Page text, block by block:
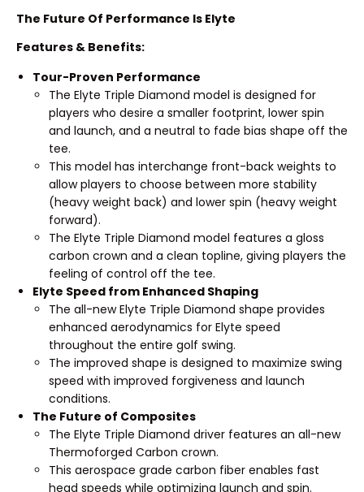
The Future Of Performance Is Elyte
Features & Benefits:
Tour-Proven Performance
The Elyte Triple Diamond model is designed for
players who desire a smaller footprint, lower spin
and launch, and a neutral to fade bias shape off the
tee.
This model has interchange front-back weights to
allow players to choose between more stability
(heavy weight back) and lower spin (heavy weight
forward).
The Elyte Triple Diamond model features a gloss
carbon crown and a clean topline, giving players the
feeling of control off the tee.
Elyte Speed from Enhanced Shaping
The all-new Elyte Triple Diamond shape provides
enhanced aerodynamics for Elyte speed
throughout the entire golf swing.
The improved shape is designed to maximize swing
speed with improved forgiveness and launch
conditions.
The Future of Composites
The Elyte Triple Diamond driver features an all-new
Thermoforged Carbon crown.
This aerospace grade carbon fiber enables fast
head speeds while optimizing launch and spin.